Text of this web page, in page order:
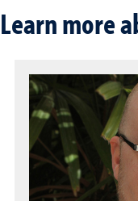
Learn more